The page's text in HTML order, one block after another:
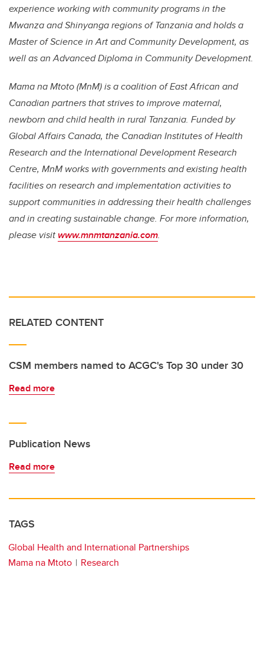
experience working with community programs in the
Mwanza and Shinyanga regions of Tanzania and holds a
Master of Science in Art and Community Development, as
well as an Advanced Diploma in Community Development.
Mama na Mtoto (MnM) is a coalition of East African and
Canadian partners that strives to improve maternal,
newborn and child health in rural Tanzania. Funded by
Global Affairs Canada, the Canadian Institutes of Health
Research and the International Development Research
Centre, MnM works with governments and existing health
facilities on research and implementation activities to
support communities in addressing their health challenges
and in creating sustainable change. For more information,
please visit www.mnmtanzania.com.
RELATED CONTENT
CSM members named to ACGC's Top 30 under 30
Read more
Publication News
Read more
TAGS
Global Health and International Partnerships
Mama na Mtoto
Research